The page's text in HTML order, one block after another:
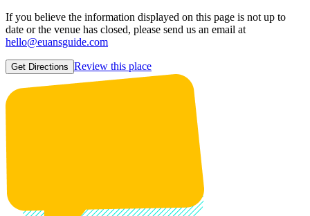
If you believe the information displayed on this page is not up to
date or the venue has closed, please send us an email at
hello@euansguide.com
Get Directions Review this place